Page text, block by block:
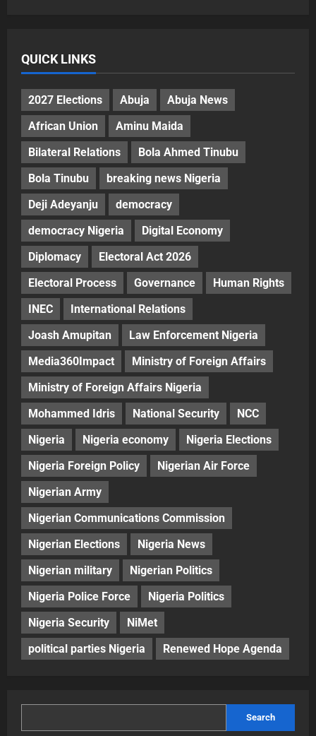
QUICK LINKS
2027 Elections Abuja
Abuja News
African Union
Aminu Maida
Bilateral Relations
Bola Ahmed Tinubu
Bola Tinubu
breaking news Nigeria
Deji Adeyanju
democracy
democracy Nigeria
Digital Economy
Diplomacy
Electoral Act 2026
Electoral Process
Governance
Human Rights
INEC
International Relations
Joash Amupitan
Law Enforcement Nigeria
Media360Impact
Ministry of Foreign Affairs
Ministry of Foreign Affairs Nigeria
Mohammed Idris
National Security
NCC
Nigeria
Nigeria economy
Nigeria Elections
Nigeria Foreign Policy
Nigerian Air Force
Nigerian Army
Nigerian Communications Commission
Nigerian Elections
Nigeria News
Nigerian military
Nigerian Politics
Nigeria Police Force
Nigeria Politics
Nigeria Security
NiMet
political parties Nigeria
Renewed Hope Agenda
Search